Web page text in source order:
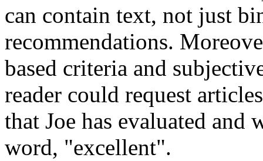
can contain text, not just
recommendations.
based criteria and
reader could request
that Joe has evaluated and
word, "excellent".